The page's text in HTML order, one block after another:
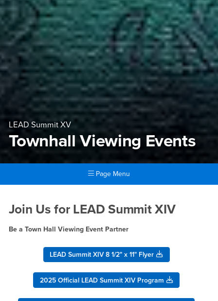
LEAD Summit XV
Townhall Viewing Events
Page Menu
Townhall Viewing Events
Join Us for LEAD Summit XIV
Be a Town Hall Viewing Event Partner
LEAD Summit XIV 8 1/2" x 11" Flyer
2025 Official LEAD Summit XIV Program